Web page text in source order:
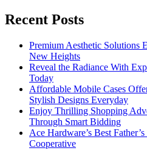
Recent Posts
Premium Aesthetic Solutions
New Heights
Reveal the Radiance With
Today
Affordable Mobile Cases
Stylish Designs Everyday
Enjoy Thrilling Shopping
Through Smart Bidding
Ace Hardware’s Best
Cooperative